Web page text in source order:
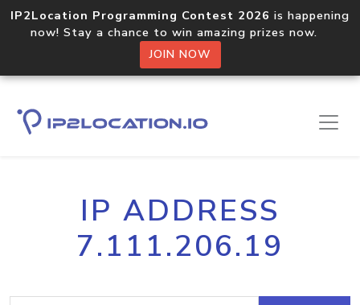
IP2Location Programming Contest 2026 is happening
now! Stay a chance to win amazing prizes now.
JOIN NOW
IP ADDRESS
7.111.206.19